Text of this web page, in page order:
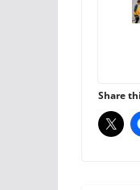
Share